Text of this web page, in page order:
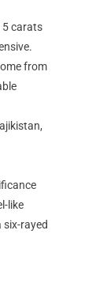
5 carats
from
like
rayed